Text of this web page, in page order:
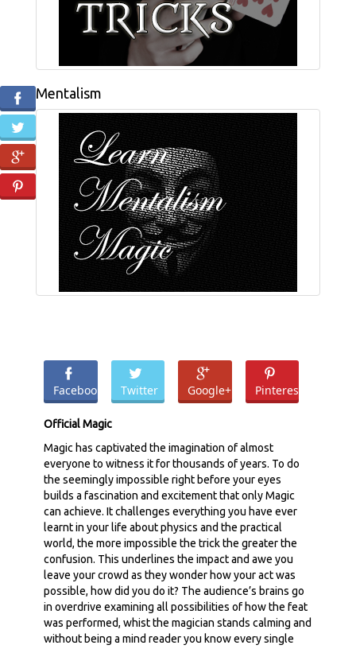
Mentalism
Facebook Twitter Google+ Pinterest
Official Magic
Magic has captivated the imagination of almost
everyone to witness it for thousands of years. To do
the seemingly impossible right before your eyes
builds a fascination and excitement that only Magic
can achieve. It challenges everything you have ever
learnt in your life about physics and the practical
world, the more impossible the trick the greater the
confusion. This underlines the impact and awe you
leave your crowd as they wonder how your act was
possible, how did you do it? The audience’s brains go
in overdrive examining all possibilities of how the feat
was performed, whist the magician stands calming and
without being a mind reader you know every single
Facebook